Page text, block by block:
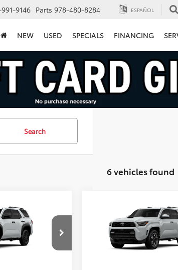
9146 Parts 978-480-8284 ESPAÑOL
NEW USED SPECIALS FINANCING
Search
6 vehicles found
Stock:TL37218
$46,208
Toyota 4Runner
TRD Sport
JTEVA5BR7T5147317
8671
FINAL PRICE
Less
Total TSRP: